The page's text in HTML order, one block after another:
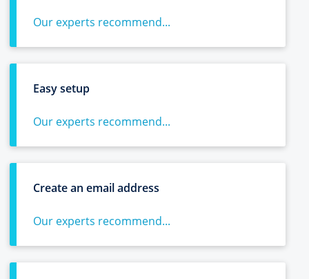
Our experts recommend...
Easy setup
Our experts recommend...
Create an email address
Our experts recommend...